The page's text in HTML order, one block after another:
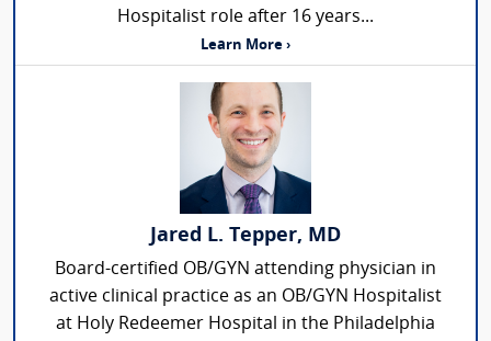
Hospitalist role after 16 years...
Learn More ›
Jared L. Tepper, MD
Board-certified OB/GYN attending physician in
active clinical practice as an OB/GYN Hospitalist
at Holy Redeemer Hospital in the Philadelphia